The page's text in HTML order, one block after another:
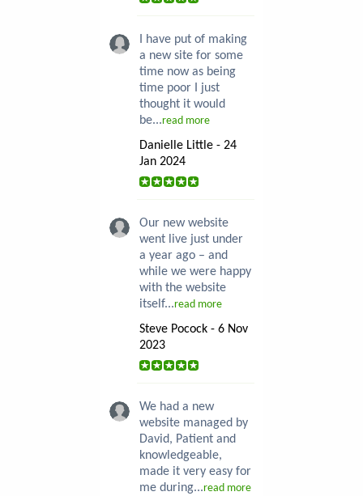
I have put of making
a new site for some
time now as being
time poor I just
thought it would
be...read more
Danielle Little - 24
Jan 2024
Our new website
went live just under
a year ago – and
while we were happy
with the website
itself...read more
Steve Pocock - 6 Nov
2023
We had a new
website managed by
David, Patient and
knowledgeable,
made it very easy for
me during...read more